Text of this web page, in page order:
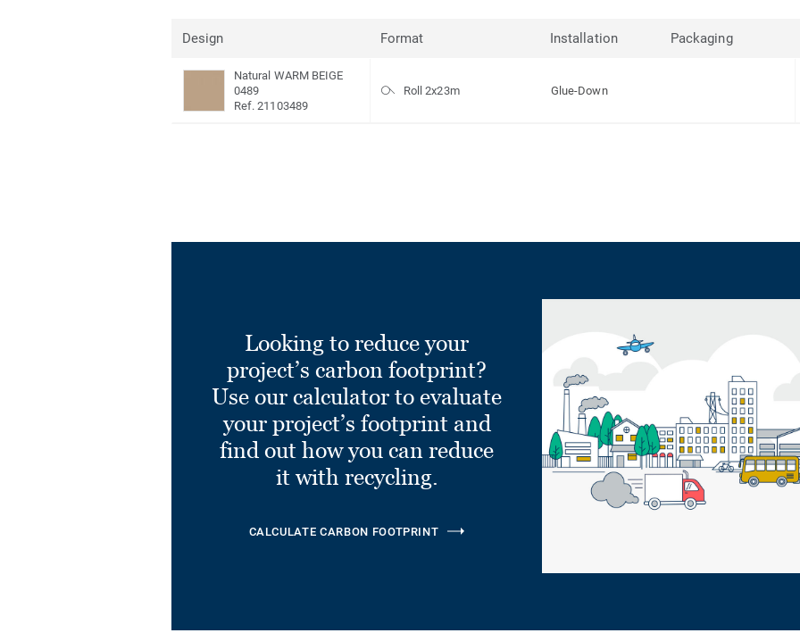
Design Format Installation Packaging
Natural WARM BEIGE
0489
Ref. 21103489
Roll 2x23m Glue-Down
Looking to reduce your
project’s carbon footprint?
Use our calculator to evaluate
your project’s footprint and
find out how you can reduce
it with recycling.
CALCULATE CARBON FOOTPRINT